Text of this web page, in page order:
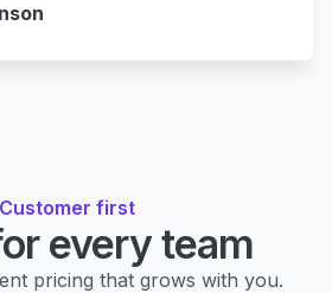
Customer first
every team
pricing that grows with you.